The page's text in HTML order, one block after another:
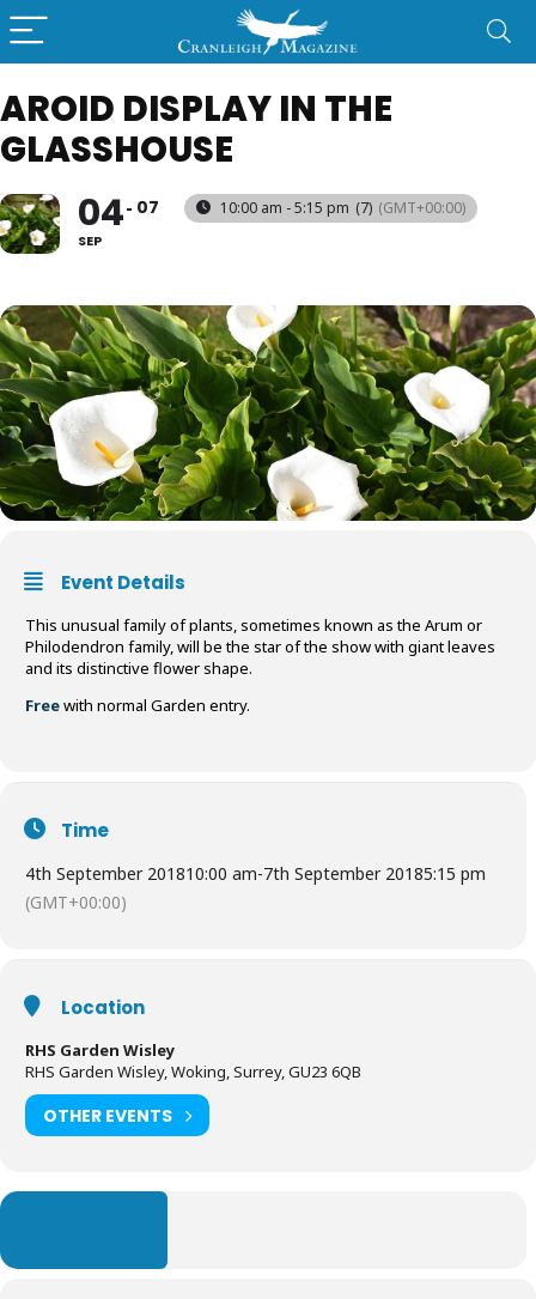
AROID DISPLAY IN THE
GLASSHOUSE
04
SEP
07 10:00 am - 5:15 pm (7) (GMT+00:00)
Event Details
This unusual family of plants, sometimes known as the Arum or
Philodendron family, will be the star of the show with giant leaves
and its distinctive flower shape.
Freewith normal Garden entry.
Time
4th September 201810:00 am-7th September 20185:15 pm
(GMT+00:00)
Location
RHS Garden Wisley
RHS Garden Wisley, Woking, Surrey, GU23 6QB
OTHER EVENTS